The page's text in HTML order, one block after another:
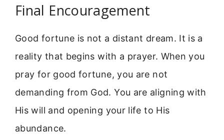
Final Encouragement
Good fortune is not a distant dream. It is a
reality that begins with a prayer. When you
pray for good fortune, you are not
demanding from God. You are aligning with
His will and opening your life to His
abundance.